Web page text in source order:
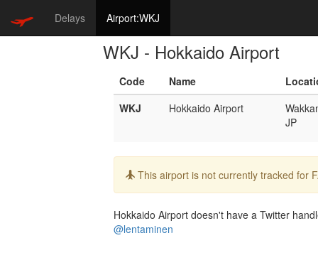
Delays Airport:WKJ
WKJ - Hokkaido Airport
Code Name
WKJ
Hokkaido Airport
JP
Info:
This airport is not currently tracked for
Hokkaido Airport doesn't have a Twitter
@lentaminen